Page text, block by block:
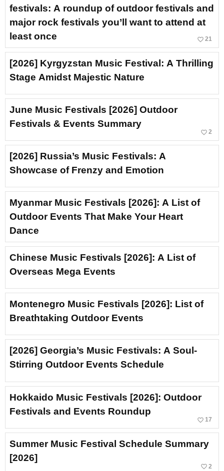
festivals: A roundup of outdoor festivals and
major rock festivals you’ll want to attend at
least once
favorite_border 21
[2026] Kyrgyzstan Music Festival: A Thrilling
Stage Amidst Majestic Nature
June Music Festivals [2026] Outdoor
Festivals & Events Summary
favorite_border 2
[2026] Russia’s Music Festivals: A
Showcase of Frenzy and Emotion
Myanmar Music Festivals [2026]: A List of
Outdoor Events That Make Your Heart
Dance
Chinese Music Festivals [2026]: A List of
Overseas Mega Events
Montenegro Music Festivals [2026]: List of
Breathtaking Outdoor Events
[2026] Georgia’s Music Festivals: A Soul-
Stirring Outdoor Events Schedule
Hokkaido Music Festivals [2026]: Outdoor
Festivals and Events Roundup
favorite_border 17
Summer Music Festival Schedule Summary
[2026]
favorite_border 2